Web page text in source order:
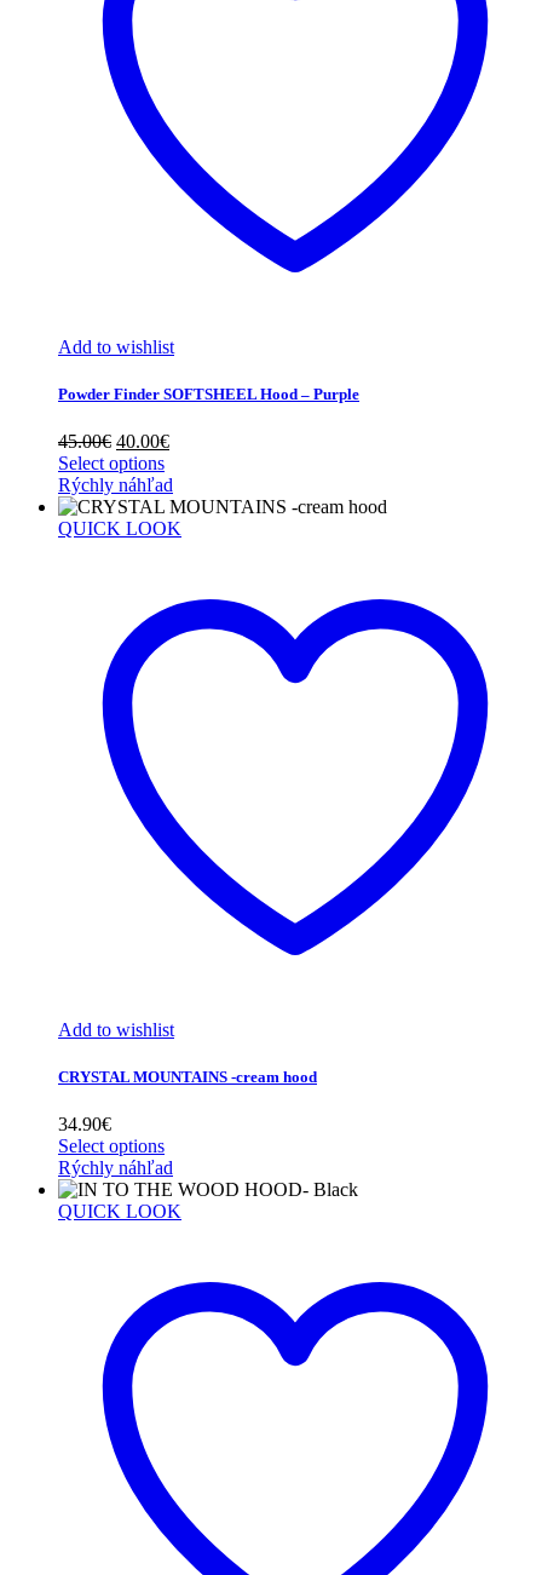
Add to wishlist
Powder Finder SOFTSHEEL Hood – Purple
45.00€ Original
price
was:
45.00€.
40.00€Current
is:
40.00€.
Select options
Rýchly náhľad
QUICK LOOK
Add to wishlist
CRYSTAL MOUNTAINS -cream hood
34.90€
Select options
Rýchly náhľad
QUICK LOOK